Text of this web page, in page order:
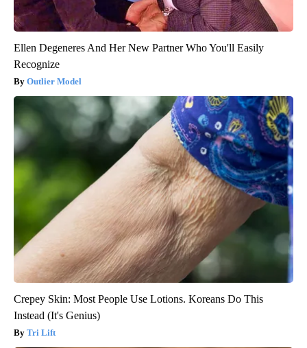
Ellen Degeneres And Her New Partner Who You'll Easily
Recognize
Outlier Model
Crepey Skin: Most People Use Lotions. Koreans Do This
Instead (It's Genius)
Tri Lift